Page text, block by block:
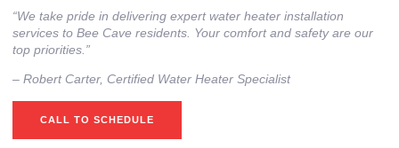
“We take pride in delivering expert water heater installation
services to Bee Cave residents. Your comfort and safety are our
top priorities.”
– ⁠Robert Carter, Certified Water Heater Specialist
CALL TO SCHEDULE